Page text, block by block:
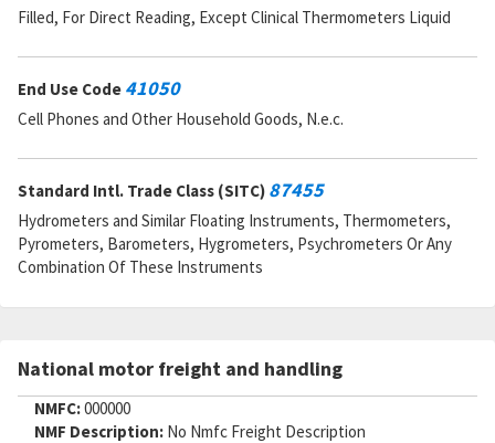
Filled, For Direct Reading, Except Clinical Thermometers Liquid
End Use Code 41050
Cell Phones and Other Household Goods, N.e.c.
Standard Intl. Trade Class (SITC) 87455
Hydrometers and Similar Floating Instruments, Thermometers,
Pyrometers, Barometers, Hygrometers, Psychrometers Or Any
Combination Of These Instruments
National motor freight and handling
NMFC:000000
NMF Description: No Nmfc Freight Description